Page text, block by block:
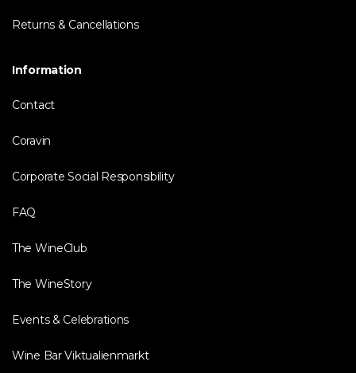
Returns & Cancellations
Information
Contact
Coravin
Corporate Social Responsibility
FAQ
The WineClub
The WineStory
Events & Celebrations
Wine Bar Viktualienmarkt